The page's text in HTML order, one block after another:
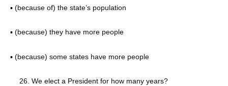
▪ (because of) the state’s population
▪ (because) they have more people
▪ (because) some states have more people
We elect a President for how many years?